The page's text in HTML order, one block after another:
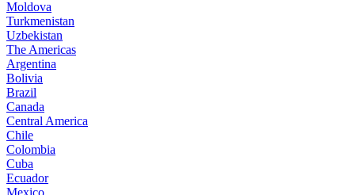
Moldova
Turkmenistan
Uzbekistan
The Americas
Argentina
Bolivia
Brazil
Canada
Central America
Chile
Colombia
Cuba
Ecuador
Mexico